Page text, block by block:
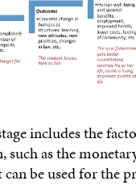
includes the
such as the
be used for the